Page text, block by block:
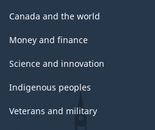
Canada and the world
Money and finance
Science and innovation
Indigenous peoples
Veterans and military